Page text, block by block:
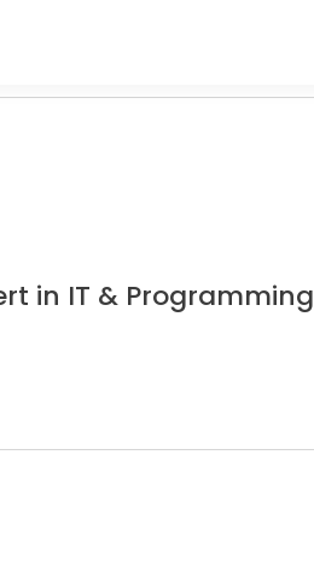
in IT & Programming